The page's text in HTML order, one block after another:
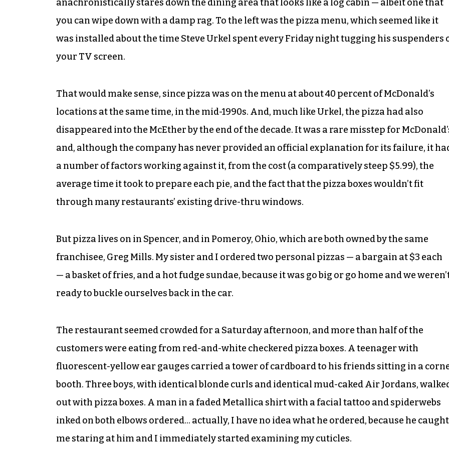
anachronistically stares down the dining area that looks like a log cabin — albeit one that
you can wipe down with a damp rag. To the left was the pizza menu, which seemed like it
was installed about the time Steve Urkel spent every Friday night tugging his suspenders
your TV screen.
That would make sense, since pizza was on the menu at about 40 percent of McDonald’s
locations at the same time, in the mid-1990s. And, much like Urkel, the pizza had also
disappeared into the McEther by the end of the decade. It was a rare misstep for
and, although the company has never provided an official explanation for its failure, it
a number of factors working against it, from the cost (a comparatively steep $5.99), the
average time it took to prepare each pie, and the fact that the pizza boxes wouldn’t fit
through many restaurants’ existing drive-thru windows.
But pizza lives on in Spencer, and in Pomeroy, Ohio, which are both owned by the same
franchisee, Greg Mills. My sister and I ordered two personal pizzas — a bargain at $3 each
— a basket of fries, and a hot fudge sundae, because it was go big or go home and we
ready to buckle ourselves back in the car.
The restaurant seemed crowded for a Saturday afternoon, and more than half of the
customers were eating from red-and-white checkered pizza boxes. A teenager with
fluorescent-yellow ear gauges carried a tower of cardboard to his friends sitting in a
booth. Three boys, with identical blonde curls and identical mud-caked Air Jordans,
out with pizza boxes. A man in a faded Metallica shirt with a facial tattoo and spiderwebs
inked on both elbows ordered… actually, I have no idea what he ordered, because he caught
me staring at him and I immediately started examining my cuticles.